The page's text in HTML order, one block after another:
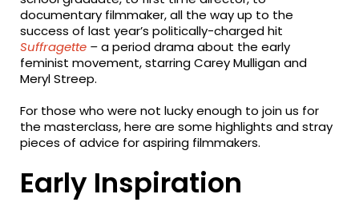
documentary filmmaker, all the way up to the
success of last year’s politically-charged hit
Suffragette –a period drama about the early
feminist movement, starring Carey Mulligan and
Meryl Streep.
For those who were not lucky enough to join us for
the masterclass, here are some highlights and stray
pieces of advice for aspiring filmmakers.
Early Inspiration